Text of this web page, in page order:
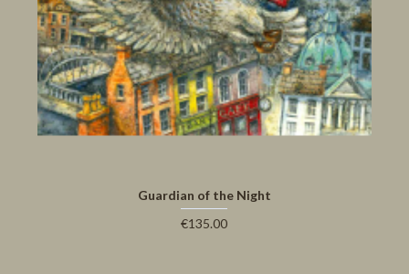
Guardian of the Night
€135.00